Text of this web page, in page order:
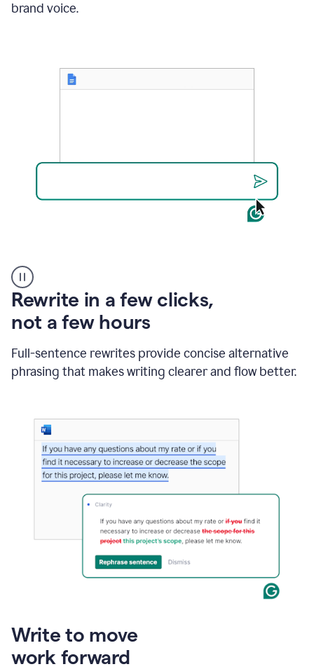
brand voice.
starting
with
a
blank
Google
and
using
Grammarly
project
outline
Rewrite in a few clicks,
not a few hours
Full-sentence rewrites provide concise alternative
phrasing that makes writing clearer and flow better.
Write to move
work forward